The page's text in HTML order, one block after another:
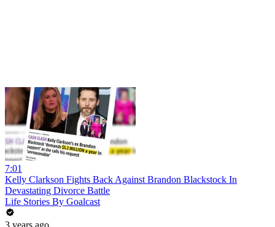
7:01
Kelly Clarkson Fights Back Against Brandon Blackstock In
Devastating Divorce Battle
Life Stories By Goalcast